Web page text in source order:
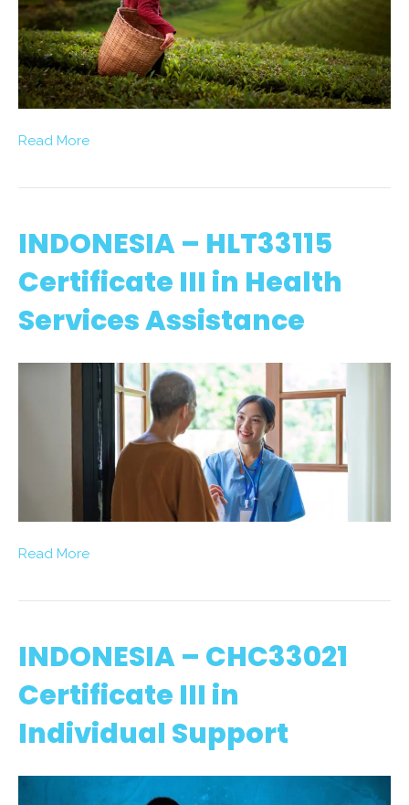
Read More
INDONESIA – HLT33115
Certificate III in Health
Services Assistance
Read More
INDONESIA – CHC33021
Certificate III in
Individual Support